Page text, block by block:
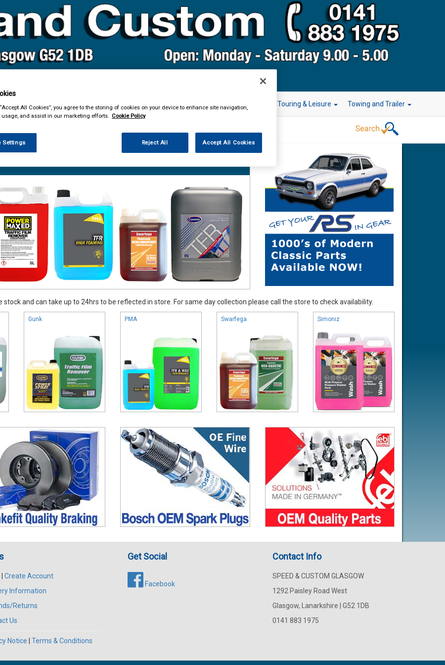
Power Tools Workwear Valeting Accessories In Car Technology Touring & Leisure Towing and Trailer
and can take up to 24hrs to be reflected in store. For same day collection please call the store to check availability.
Gunk PMA Swarfega Simoniz
Create Account
Information
Returns
Us
Notice Terms & Conditions
Get Social
Facebook
Contact Info
SPEED & CUSTOM GLASGOW
1292 Paisley Road West
Glasgow, Lanarkshire | G52 1DB
0141 883 1975
All Cookies”, you agree to the storing of cookies on your device to enhance site navigation,
usage, and assist in our marketing efforts. Cookie Policy
Settings Reject All Accept All Cookies